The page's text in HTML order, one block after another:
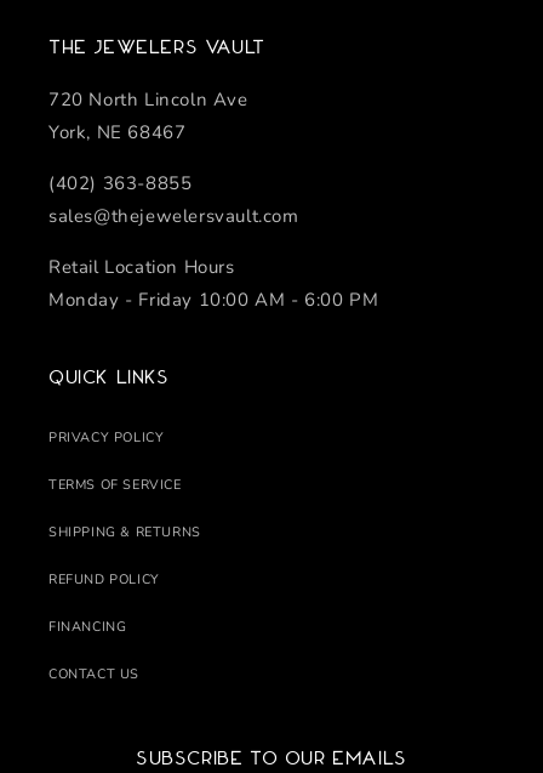
The Jewelers Vault
720 North Lincoln Ave
York, NE 68467
(402) 363-8855
sales@thejewelersvault.com
Retail Location Hours
Monday - Friday 10:00 AM - 6:00 PM
Quick links
PRIVACY POLICY
TERMS OF SERVICE
SHIPPING & RETURNS
REFUND POLICY
FINANCING
CONTACT US
Subscribe to our emails